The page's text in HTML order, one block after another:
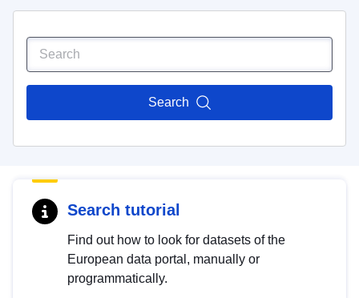
Search
Search tutorial
Find out how to look for datasets of the
European data portal, manually or
programmatically.